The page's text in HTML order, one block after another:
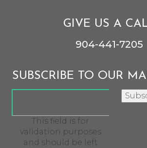
GIVE US A
904-441-7205
SUBSCRIBE TO OUR
This field is for
validation purposes
and should be left